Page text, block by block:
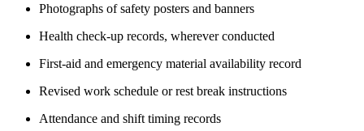
Photographs of safety posters and banners
Health check-up records, wherever conducted
First-aid and emergency material availability record
Revised work schedule or rest break instructions
Attendance and shift timing records